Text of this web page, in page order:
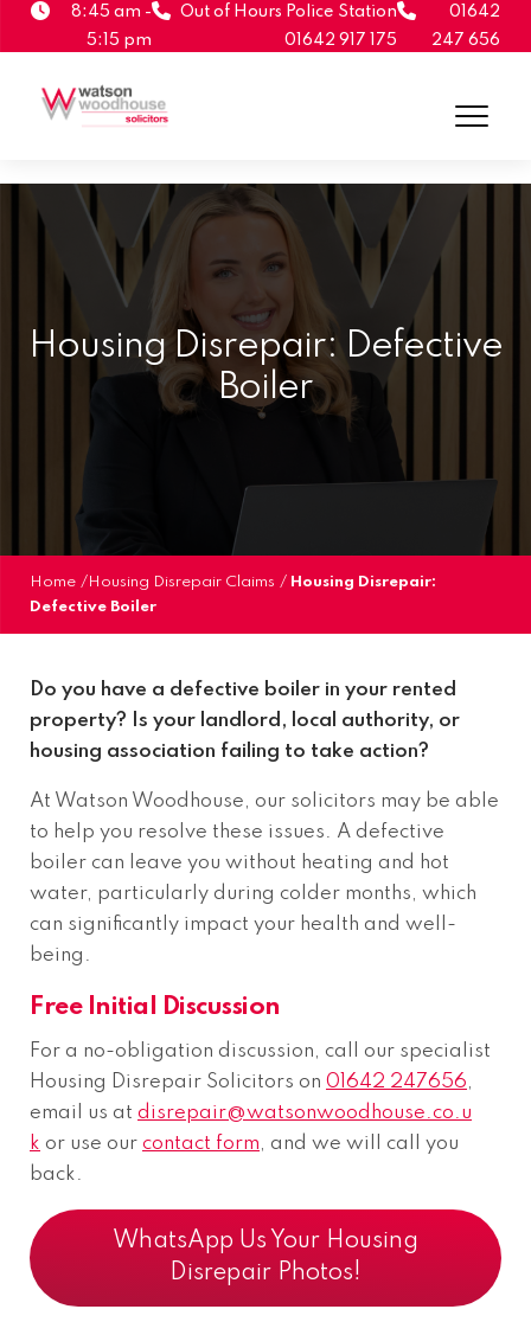
01642
247 656
Out of Hours Police Station
01642 917 175
8:45 am -
5:15 pm
Housing Disrepair: Defective
Boiler
Home / Housing Disrepair Claims / Housing Disrepair:
Defective Boiler
Do you have a defective boiler in your rented
property? Is your landlord, local authority, or
housing association failing to take action?
At Watson Woodhouse, our solicitors may be able
to help you resolve these issues. A defective
boiler can leave you without heating and hot
water, particularly during colder months, which
can significantly impact your health and well-
being.
Free Initial Discussion
For a no-obligation discussion, call our specialist
Housing Disrepair Solicitors on 01642 247656,
email us at disrepair@watsonwoodhouse.co.u
k or use our contact form, and we will call you
back.
WhatsApp Us Your Housing
Disrepair Photos!